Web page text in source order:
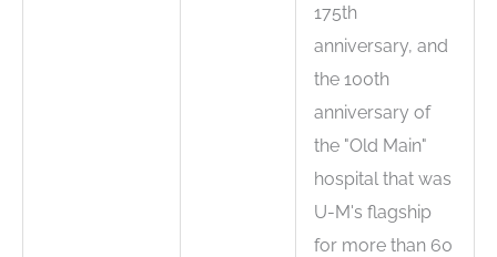
175th
anniversary, and
the 100th
anniversary of
the "Old Main"
hospital that was
U-M's flagship
for more than 60